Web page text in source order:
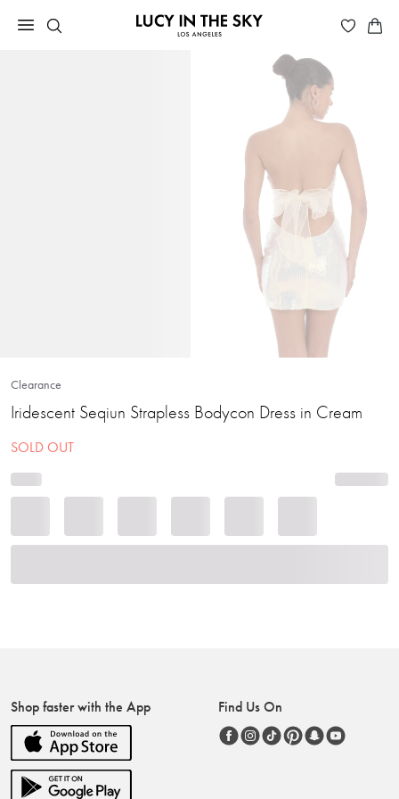
Clearance
Iridescent Seqiun Strapless Bodycon Dress in Cream
SOLD OUT
Shop faster with the App Find Us On